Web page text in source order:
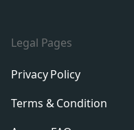
Legal Pages
Privacy Policy
Terms & Condition